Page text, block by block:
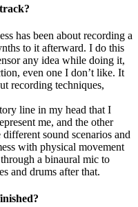
has been about recording a
to it afterward. I do this
any idea while doing it,
even one I don’t like. It
recording techniques,
line in my head that I
me, and the other
sound scenarios and
with physical movement
a binaural mic to
and drums after that.